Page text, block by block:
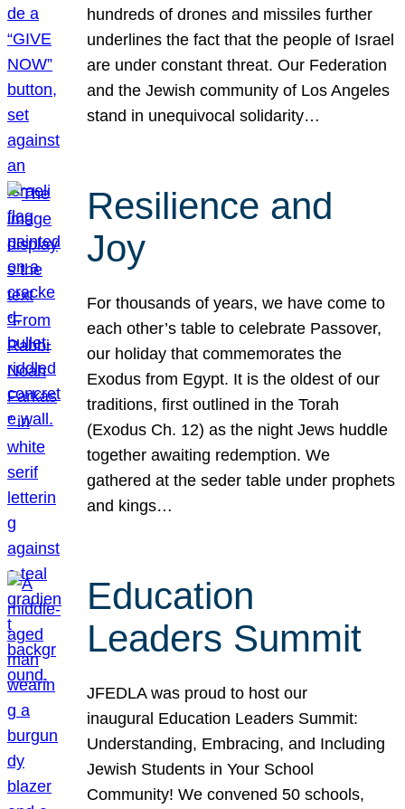
hundreds of drones and missiles further
underlines the fact that the people of Israel
are under constant threat. Our Federation
and the Jewish community of Los Angeles
stand in unequivocal solidarity…
Resilience and
Joy
For thousands of years, we have come to
each other’s table to celebrate Passover,
our holiday that commemorates the
Exodus from Egypt. It is the oldest of our
traditions, first outlined in the Torah
(Exodus Ch. 12) as the night Jews huddle
together awaiting redemption. We
gathered at the seder table under prophets
and kings…
Education
Leaders Summit
JFEDLA was proud to host our
inaugural Education Leaders Summit:
Understanding, Embracing, and Including
Jewish Students in Your School
Community! We convened 50 schools,